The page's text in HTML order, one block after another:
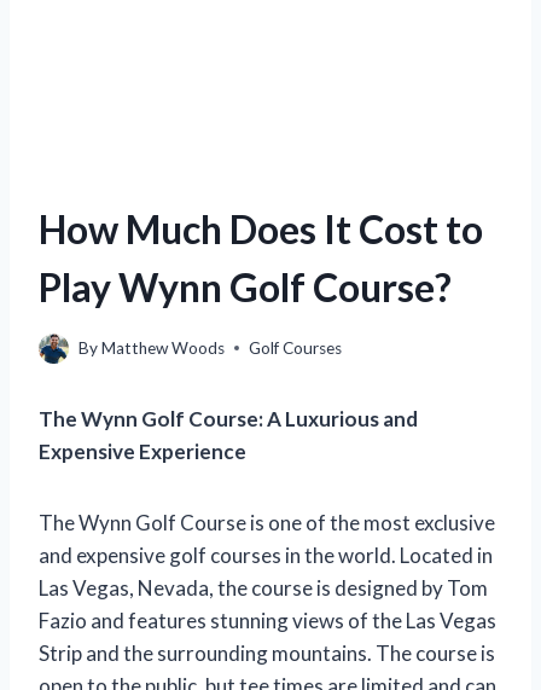
How Much Does It Cost to
Play Wynn Golf Course?
ByMatthew Woods Golf Courses
The Wynn Golf Course: A Luxurious and
Expensive Experience
The Wynn Golf Course is one of the most exclusive
and expensive golf courses in the world. Located in
Las Vegas, Nevada, the course is designed by Tom
Fazio and features stunning views of the Las Vegas
Strip and the surrounding mountains. The course is